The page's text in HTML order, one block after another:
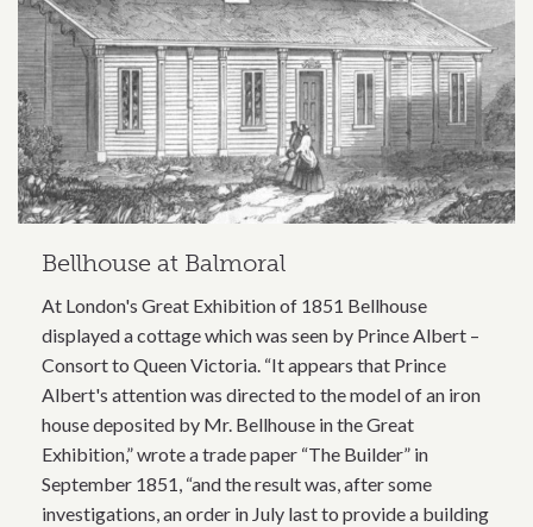
Bellhouse at Balmoral
At London's Great Exhibition of 1851 Bellhouse
displayed a cottage which was seen by Prince Albert –
Consort to Queen Victoria. “It appears that Prince
Albert's attention was directed to the model of an iron
house deposited by Mr. Bellhouse in the Great
Exhibition,” wrote a trade paper “The Builder” in
September 1851, “and the result was, after some
investigations, an order in July last to provide a building